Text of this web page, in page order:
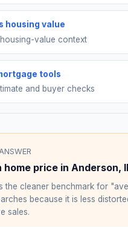
housing value
value context
tools
and buyer checks
home price in Anderson,
the cleaner benchmark for
because it is less
sales.